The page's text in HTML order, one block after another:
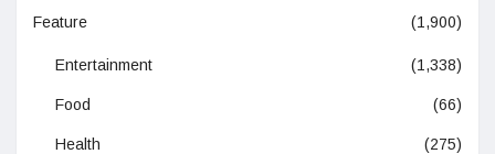
Feature (1,900)
Entertainment (1,338)
Food (66)
Health (275)